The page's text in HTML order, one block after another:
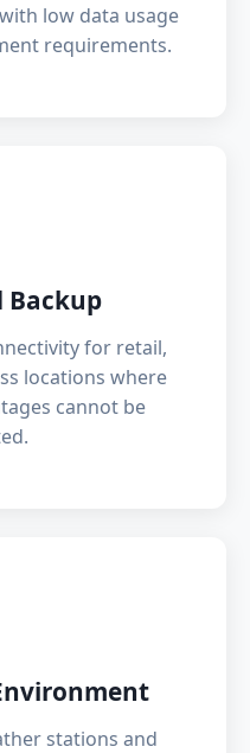
low data usage
requirements.
Backup
for retail,
locations where
cannot be
stations and